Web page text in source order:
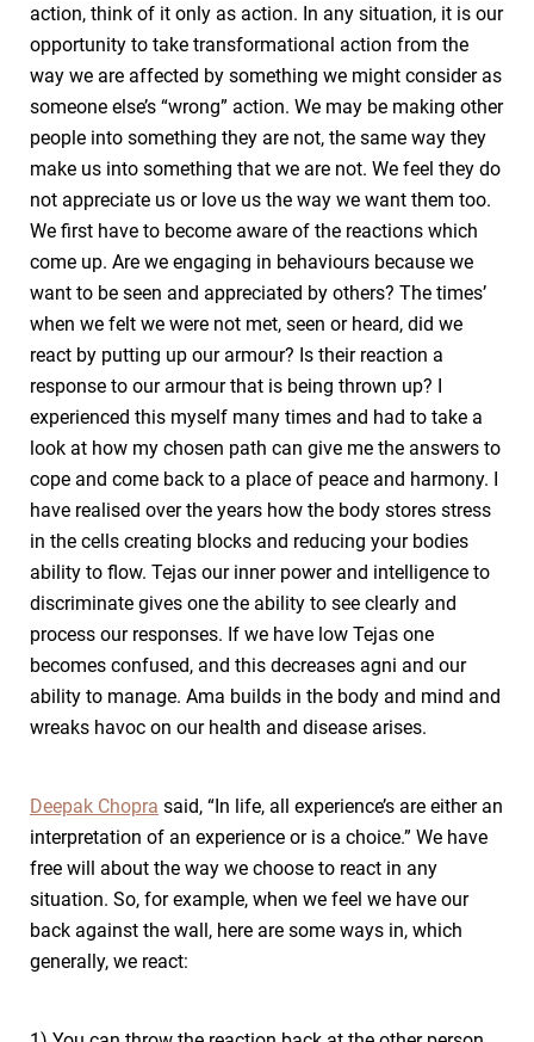
action, think of it only as action. In any situation, it is our
opportunity to take transformational action from the
way we are affected by something we might consider as
someone else’s “wrong” action. We may be making other
people into something they are not, the same way they
make us into something that we are not. We feel they do
not appreciate us or love us the way we want them too.
We first have to become aware of the reactions which
come up. Are we engaging in behaviours because we
want to be seen and appreciated by others? The times’
when we felt we were not met, seen or heard, did we
react by putting up our armour? Is their reaction a
response to our armour that is being thrown up? I
experienced this myself many times and had to take a
look at how my chosen path can give me the answers to
cope and come back to a place of peace and harmony. I
have realised over the years how the body stores stress
in the cells creating blocks and reducing your bodies
ability to flow. Tejas our inner power and intelligence to
discriminate gives one the ability to see clearly and
process our responses. If we have low Tejas one
becomes confused, and this decreases agni and our
ability to manage. Ama builds in the body and mind and
wreaks havoc on our health and disease arises.
Deepak Chopra said, “In life, all experience’s are either an
interpretation of an experience or is a choice.” We have
free will about the way we choose to react in any
situation. So, for example, when we feel we have our
back against the wall, here are some ways in, which
generally, we react: